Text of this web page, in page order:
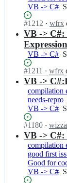
t
r;
o
v
e
r
t
e
o
e
C
o
n
e
r
t
e
r;
r
p
o
d
e/
C
d
e
C
o
n
e
r
t
e
r;
c
s
h
a
r
p
c
d
e/
C
o
d
C
o
n
v
e
r
VB -> C#
-
>
Status:
Open.
#1212 I
n
c
s
a
r
p
c
o
e/
C
o
d
e
C
· wfrx
VB -> C#:
VB -> C#
-
>
Status:
Open.
#1211 I
n
i
c
s
h
a
r
p
c
o
d
e/
· wfrx
VB ->
compilation
needs-repro
VB -> C#
-
>
Status:
Open.
#1180 I
n
i
c
s
h
a
·
VB ->
compilation
good first
Good for
VB -> C#